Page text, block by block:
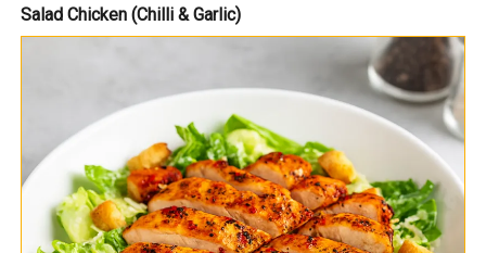
Salad Chicken (Chilli & Garlic)